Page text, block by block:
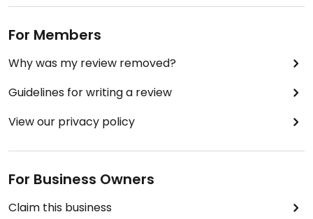
For Members
Why was my review removed?
Guidelines for writing a review
View our privacy policy
For Business Owners
Claim this business